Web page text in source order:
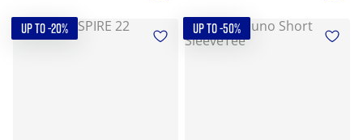
UP TO -20% UP TO -50%